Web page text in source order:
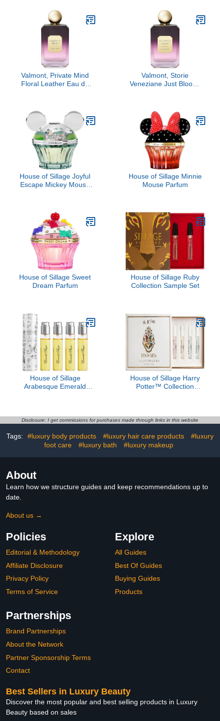
Valmont, Private Mind
Floral Leather Eau de
Valmont, Storie
Veneziane Just Bloom,
House of Sillage Joyful
Escape Mickey Mouse
House of Sillage Minnie
Mouse Parfum
House of Sillage Sweet
Dream Parfum
House of Sillage Ruby
Collection Sample Set
House of Sillage
Arabesque Emerald
House of Sillage Harry
Potter™ Collection
Disclosure: I get commissions for purchases made through links in this website
Tags: #luxury body products #luxury hair care products
#luxury
foot care
#luxury bath #luxury makeup
About
Learn how we structure guides and keep recommendations up to
date.
About us →
Policies
Editorial & Methodology
Affiliate Disclosure
Privacy Policy
Terms of Service
Explore
All Guides
Best Of Guides
Buying Guides
Products
Partnerships
Brand Partnerships
About the Network
Partner Sponsorship Terms
Contact
Best Sellers in Luxury Beauty
Discover the most popular and best selling products in Luxury
Beauty based on sales